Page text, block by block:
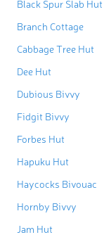
Black Spur Slab Hut
Branch Cottage
Cabbage Tree Hut
Dee Hut
Dubious Bivvy
Fidgit Bivvy
Forbes Hut
Hapuku Hut
Haycocks Bivouac
Hornby Bivvy
Jam Hut